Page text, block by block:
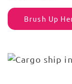
Brush Up